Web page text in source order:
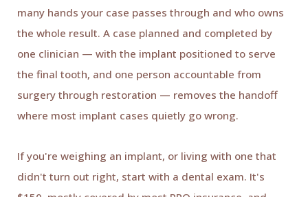
many hands your case passes through and who owns
the whole result. A case planned and completed by
one clinician — with the implant positioned to serve
the final tooth, and one person accountable from
surgery through restoration — removes the handoff
where most implant cases quietly go wrong.
If you're weighing an implant, or living with one that
didn't turn out right, start with a dental exam. It's